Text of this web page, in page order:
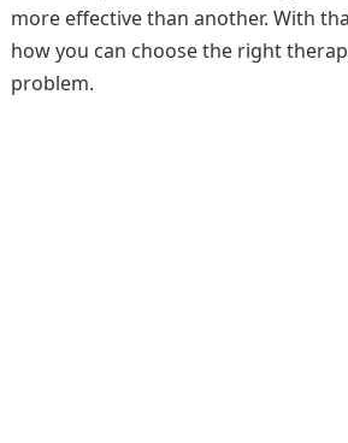
more effective than another. With
how you can choose the right
problem.